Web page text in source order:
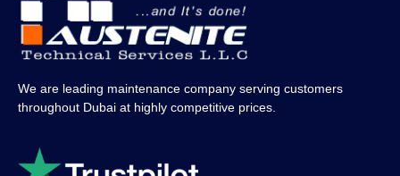
We are leading maintenance company serving customers
throughout Dubai at highly competitive prices.